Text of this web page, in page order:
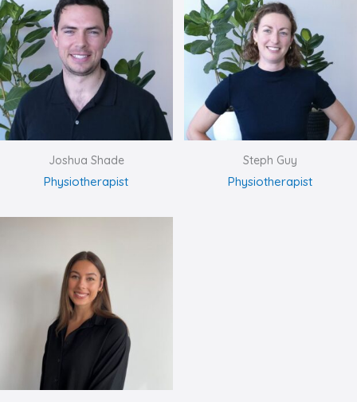
Joshua Shade
Physiotherapist
Steph Guy
Physiotherapist